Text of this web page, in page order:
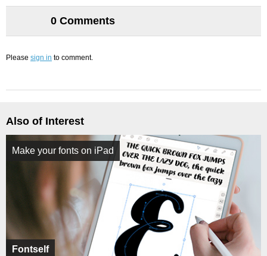
0 Comments
Please sign in to comment.
Also of Interest
Fontself
Make your fonts on iPad